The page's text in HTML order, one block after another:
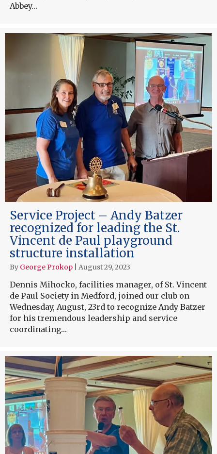
Abbey…
Service Project – Andy Batzer
recognized for leading the St.
Vincent de Paul playground
structure installation
By George Prokop August 29, 2023
Dennis Mihocko, facilities manager, of St. Vincent
de Paul Society in Medford, joined our club on
Wednesday, August, 23rd to recognize Andy Batzer
for his tremendous leadership and service
coordinating…